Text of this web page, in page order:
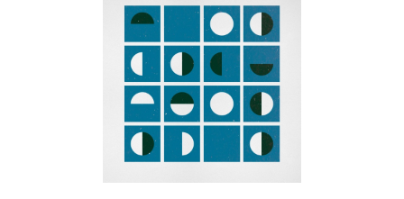
FILTER BY:
PROGRAMS
EPISODES
NEWS